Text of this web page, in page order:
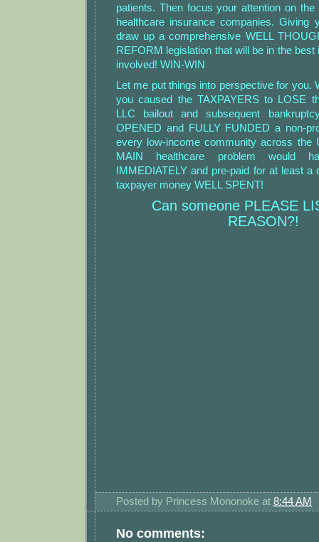
patients. Then focus your attention on the
healthcare insurance companies. Giving
draw up a comprehensive WELL
REFORM legislation that will be in the best
involved! WIN-WIN
Let me put things into perspective for you.
you caused the TAXPAYERS to LOSE
LLC bailout and subsequent
OPENED and FULLY FUNDED a non-
every low-income community across the
MAIN healthcare problem would
IMMEDIATELY and pre-paid for at least a
taxpayer money WELL SPENT!
Can someone PLEASE
REASON?!
Posted by Princess Mononoke at 8:44 AM
No comments: